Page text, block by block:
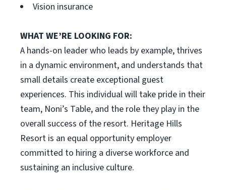
Vision insurance
WHAT WE’RE LOOKING FOR:
A hands-on leader who leads by example, thrives
in a dynamic environment, and understands that
small details create exceptional guest
experiences. This individual will take pride in their
team, Noni’s Table, and the role they play in the
overall success of the resort. Heritage Hills
Resort is an equal opportunity employer
committed to hiring a diverse workforce and
sustaining an inclusive culture.